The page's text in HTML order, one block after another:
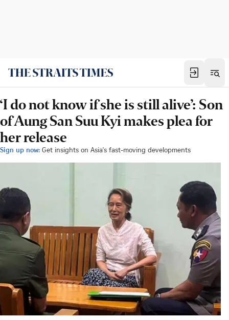
‘I do not know if she is still alive’: Son
of Aung San Suu Kyi makes plea for
her release
Sign up now: Get insights on Asia's fast-moving developments